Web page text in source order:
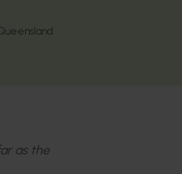
as the